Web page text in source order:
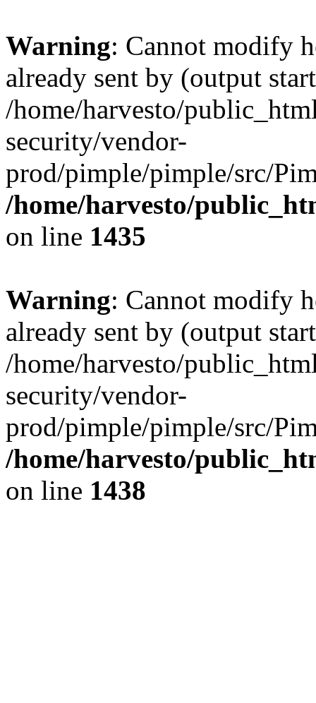
Warning: Cannot modify
already sent by (output
/home/harvesto/
security/vendor-
prod/pimple/pimple/src/
/home/harvesto/
on line 1435
Warning: Cannot modify
already sent by (output
/home/harvesto/
security/vendor-
prod/pimple/pimple/src/
/home/harvesto/
on line 1438